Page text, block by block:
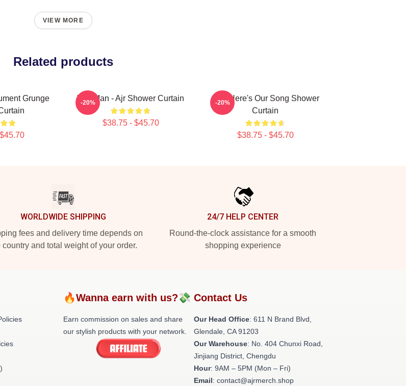
VIEW MORE
Related products
Grunge
The Man - Ajr Shower Curtain
$38.75 - $45.70
-20%
AJR Here's Our Song Shower
Curtain
$38.75 - $45.70
-20%
WORLDWIDE SHIPPING
fees and delivery time depends on
country and total weight of your order.
24/7 HELP CENTER
Round-the-clock assistance for a smooth
shopping experience
🔥Wanna earn with us?💸
Earn commission on sales and share
our stylish products with your network.
Contact Us
Our Head Office: 611 N Brand Blvd,
Glendale, CA 91203
Our Warehouse: No. 404 Chunxi Road,
Jinjiang District, Chengdu
Hour: 9AM – 5PM (Mon – Fri)
Email: contact@ajrmerch.shop